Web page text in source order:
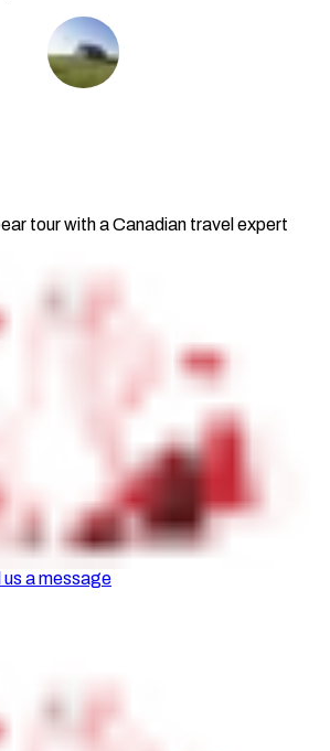
tour with a Canadian travel expert
us a message